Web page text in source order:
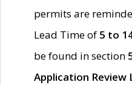
permits are
Lead Time of 5 to
be found in section
Application Review